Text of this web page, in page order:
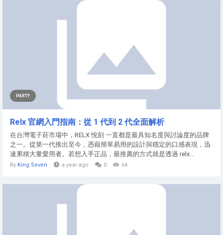
PARTY
Relx 官網入門指南：從 1 代到 2 代全面解析
在台灣電子菸市場中，RELX 悅刻 一直都是最具知名度與討論度的品牌
之一。從第一代推出至今，憑藉簡單易用的設計與穩定的口感表現，迅
速累積大量愛用者。若想入手正品，最推薦的方式就是透過 relx...
By King Seven a year ago 0 64